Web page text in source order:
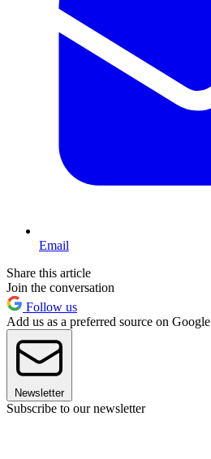
Email
Share this article
Join the conversation
Follow us
Add us as a preferred source on Google
Newsletter
Subscribe to our newsletter